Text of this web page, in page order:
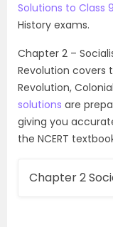
Solutions to Class
History exams.
Chapter 2 –
Revolution covers
Revolution,
solutions are
giving you
the NCERT
Chapter 2